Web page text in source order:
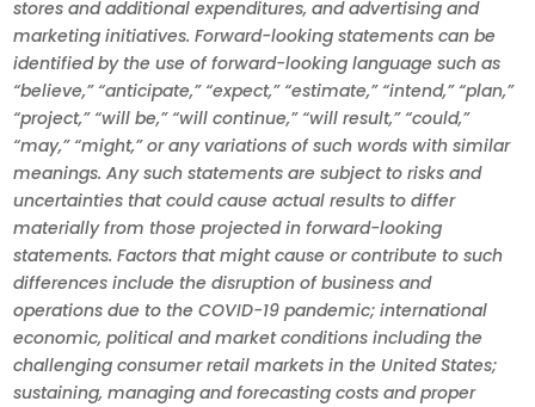
stores and additional expenditures, and advertising and
marketing initiatives. Forward-looking statements can be
identified by the use of forward-looking language such as
“believe,” “anticipate,” “expect,” “estimate,” “intend,” “plan,”
“project,” “will be,” “will continue,” “will result,” “could,”
“may,” “might,” or any variations of such words with similar
meanings. Any such statements are subject to risks and
uncertainties that could cause actual results to differ
materially from those projected in forward-looking
statements. Factors that might cause or contribute to such
differences include the disruption of business and
operations due to the COVID-19 pandemic; international
economic, political and market conditions including the
challenging consumer retail markets in the United States;
sustaining, managing and forecasting costs and proper